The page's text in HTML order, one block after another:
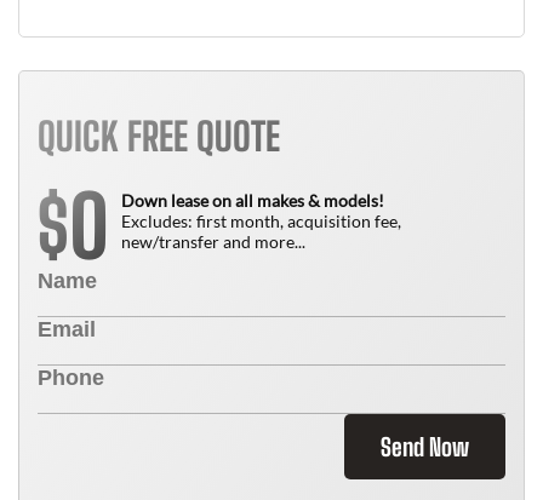
QUICK FREE QUOTE
$0
Down lease on all makes & models!
Excludes: first month, acquisition fee,
new/transfer and more...
Send Now